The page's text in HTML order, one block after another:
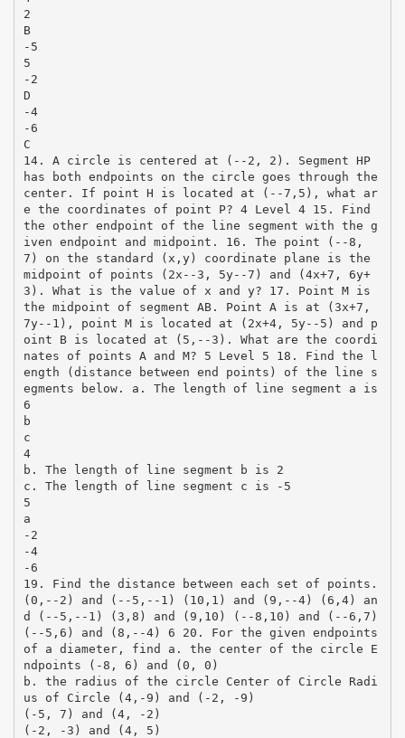
2
B
-5
5
-2
D
-4
-6
C
14. A circle is centered at (-­‐2, 2). Segment HP
has both endpoints on the circle goes through the
center. If point H is located at (-­‐7,5), what ar
e the coordinates of point P? 4 Level 4 15. Find
the other endpoint of the line segment with the g
iven endpoint and midpoint. 16. The point (-­‐8,
7) on the standard (x,y) coordinate plane is the
midpoint of points (2x-­‐3, 5y-­‐7) and (4x+7, 6y+
3). What is the value of x and y? 17. Point M is
the midpoint of segment AB. Point A is at (3x+7,
7y-­‐1), point M is located at (2x+4, 5y-­‐5) and p
oint B is located at (5,-­‐3). What are the coordi
nates of points A and M? 5 Level 5 18. Find the l
ength (distance between end points) of the line s
egments below. a. The length of line segment a is
6
b
c
4
b. The length of line segment b is 2
c. The length of line segment c is -5
5
a
-2
-4
-6
19. Find the distance between each set of points.
(0,-­‐2) and (-­‐5,-­‐1) (10,1) and (9,-­‐4) (6,4) an
d (-­‐5,-­‐1) (3,8) and (9,10) (-­‐8,10) and (-­‐6,7)
(-­‐5,6) and (8,-­‐4) 6 20. For the given endpoints
of a diameter, find a. the center of the circle E
ndpoints (-8, 6) and (0, 0)
b. the radius of the circle Center of Circle Radi
us of Circle (4,-9) and (-2, -9)
(-5, 7) and (4, -2)
(-2, -3) and (4, 5)